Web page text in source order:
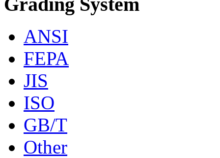
ANSI
FEPA
JIS
ISO
GB/T
Other